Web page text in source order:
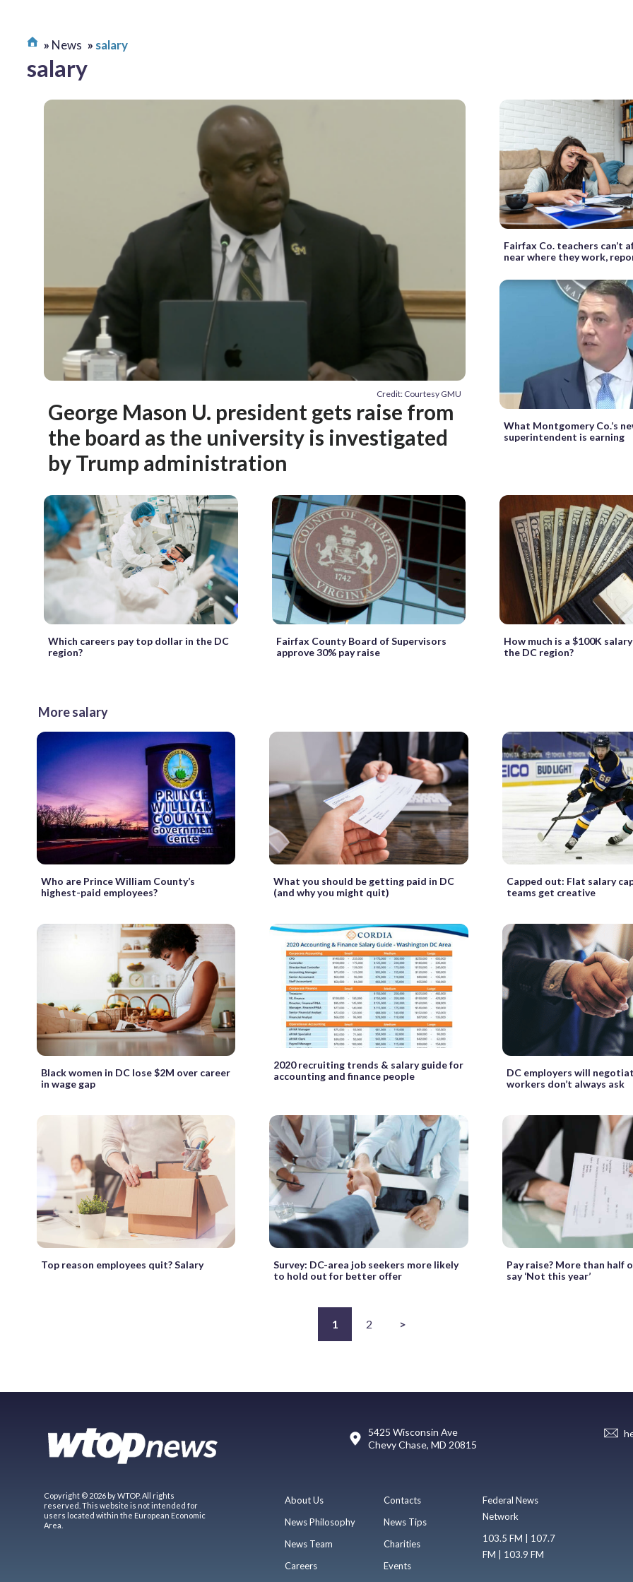
News salary
salary
Credit: Courtesy GMU
George Mason U. president gets raise from
the board as the university is investigated
by Trump administration
Fairfax Co. teachers can’t
near where they work,
What Montgomery Co.’s
superintendent is earning
Which careers pay top dollar in the DC
region?
Fairfax County Board of Supervisors
approve 30% pay raise
How much is a $100K
the DC region?
More salary
Who are Prince William County’s
highest-paid employees?
What you should be getting paid in DC
(and why you might quit)
Capped out: Flat salary
teams get creative
Black women in DC lose $2M over career
in wage gap
2020 recruiting trends & salary guide for
accounting and finance people
DC employers will
workers don’t always ask
Top reason employees quit? Salary
Survey: DC-area job seekers more likely
to hold out for better offer
Pay raise? More than half
say ‘Not this year’
1 2 >
5425 Wisconsin Ave
Chevy Chase, MD 20815
Copyright © 2026 by WTOP. All rights
reserved. This website is not intended for
users located within the European Economic
Area.
About Us
News Philosophy
News Team
Careers
Contacts
News Tips
Charities
Events
Federal News
Network
103.5 FM | 107.7
FM | 103.9 FM